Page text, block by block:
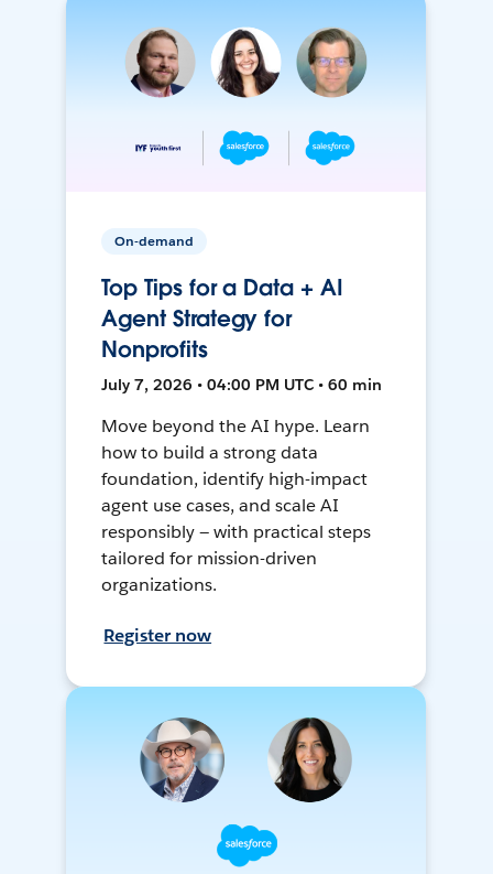
On-demand
Top Tips for a Data + AI
Agent Strategy for
Nonprofits
July 7, 2026 • 04:00 PM UTC • 60 min
Move beyond the AI hype. Learn
how to build a strong data
foundation, identify high-impact
agent use cases, and scale AI
responsibly — with practical steps
tailored for mission-driven
organizations.
Register now